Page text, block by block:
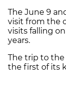
The June 9
visit from the
visits falling
years.
The trip to the
the first of its